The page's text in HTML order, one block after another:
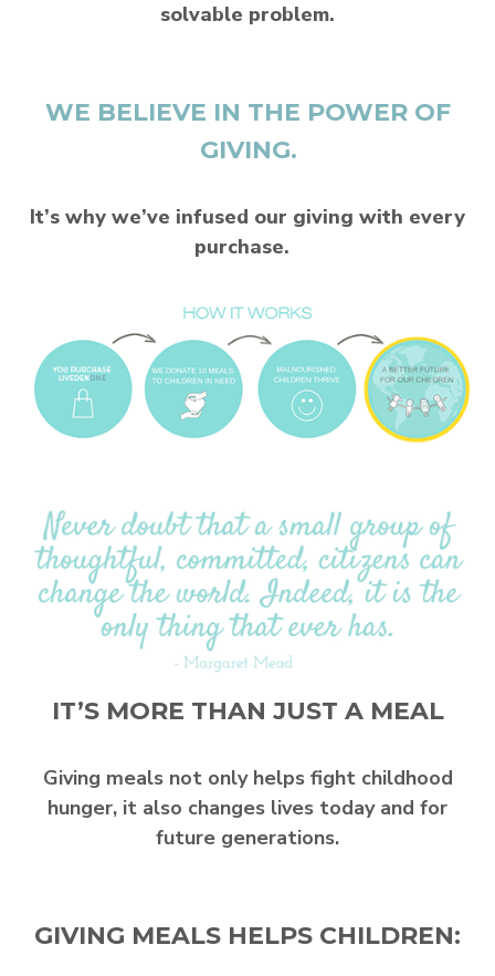
solvable problem.
WE BELIEVE IN THE POWER OF
GIVING.
It’s why we’ve infused our giving with every
purchase.
IT’S MORE THAN JUST A MEAL
Giving meals not only helps fight childhood
hunger, it also changes lives today and for
future generations.
GIVING MEALS HELPS CHILDREN: